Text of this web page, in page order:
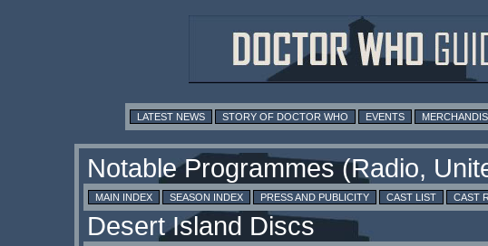
LATEST NEWS STORY OF DOCTOR WHO EVENTS
MAIN INDEX SEASON INDEX PRESS AND PUBLICITY CAST LIST CAST